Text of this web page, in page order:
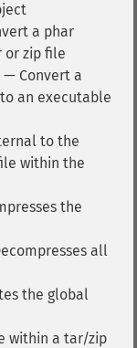
a phar
or zip file
— Convert a
an executable
to the
within the
the
all
the global
within a tar/zip